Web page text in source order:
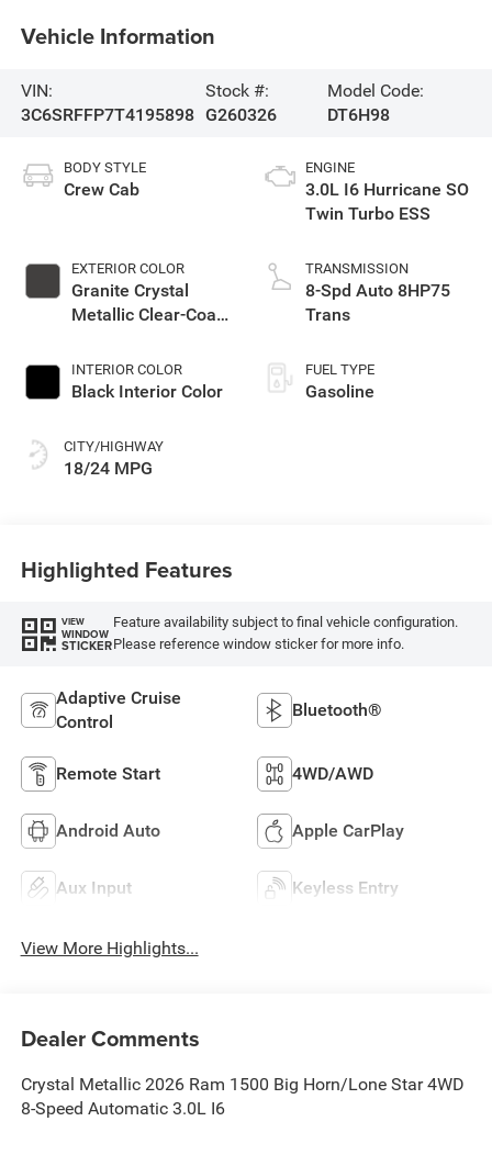
Vehicle Information
VIN:
3C6SRFFP7T4195898
Stock #:
G260326
Model Code:
DT6H98
BODY STYLE
Crew Cab
EXTERIOR COLOR
Granite Crystal
Metallic Clear-Coat
INTERIOR COLOR
Black Interior Color
CITY/HIGHWAY
18/24 MPG
ENGINE
3.0L I6 Hurricane SO
Twin Turbo ESS
TRANSMISSION
8-Spd Auto 8HP75
Trans
FUEL TYPE
Gasoline
Highlighted Features
VIEW
WINDOW
STICKER
Feature availability subject to final vehicle configuration.
Please reference window sticker for more info.
Adaptive Cruise
Control
Bluetooth®
Remote Start 4WD/AWD
Android Auto Apple CarPlay
Aux Input Keyless Entry
View More Highlights...
Dealer Comments
Crystal Metallic 2026 Ram 1500 Big Horn/Lone Star 4WD
8-Speed Automatic 3.0L I6